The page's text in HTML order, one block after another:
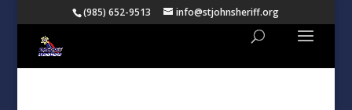
(985) 652-9513 info@stjohnsheriff.org